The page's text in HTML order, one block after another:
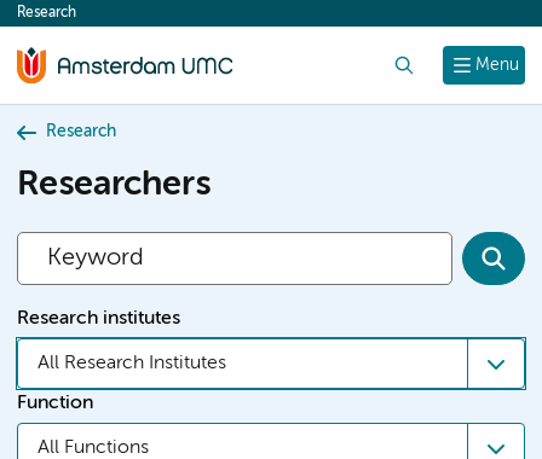
content
Menu
Research
Research
Researchers
Research institutes
All Research Institutes
Function
All Functions